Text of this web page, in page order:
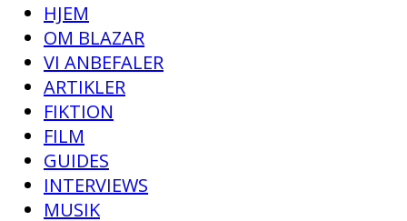
HJEM
OM BLAZAR
VI ANBEFALER
ARTIKLER
FIKTION
FILM
GUIDES
INTERVIEWS
MUSIK